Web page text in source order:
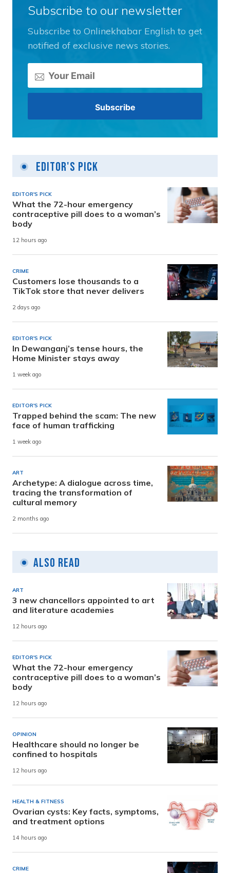
Subscribe to our newsletter
Subscribe to Onlinekhabar English to get
notified of exclusive news stories.
Editor's Pick
EDITOR'S PICK
What the 72-hour emergency
contraceptive pill does to a woman’s
body
12 hours ago
CRIME
Customers lose thousands to a
TikTok store that never delivers
2 days ago
EDITOR'S PICK
In Dewanganj’s tense hours, the
Home Minister stays away
1 week ago
EDITOR'S PICK
Trapped behind the scam: The new
face of human trafficking
1 week ago
ART
Archetype: A dialogue across time,
tracing the transformation of
cultural memory
2 months ago
Also Read
ART
3 new chancellors appointed to art
and literature academies
12 hours ago
EDITOR'S PICK
What the 72-hour emergency
contraceptive pill does to a woman’s
body
12 hours ago
OPINION
Healthcare should no longer be
confined to hospitals
12 hours ago
HEALTH & FITNESS
Ovarian cysts: Key facts, symptoms,
and treatment options
14 hours ago
CRIME